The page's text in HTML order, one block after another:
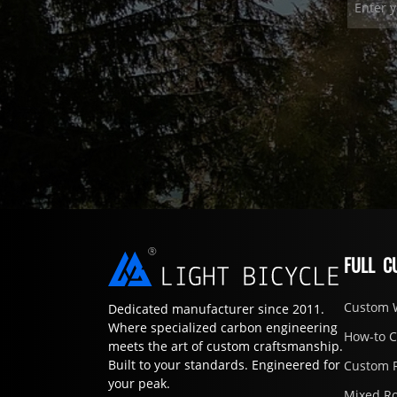
Dedicated manufacturer since 2011.
Where specialized carbon engineering
meets the art of custom craftsmanship.
Built to your standards. Engineered for
your peak.
FULL
Custom
How-to
Custom